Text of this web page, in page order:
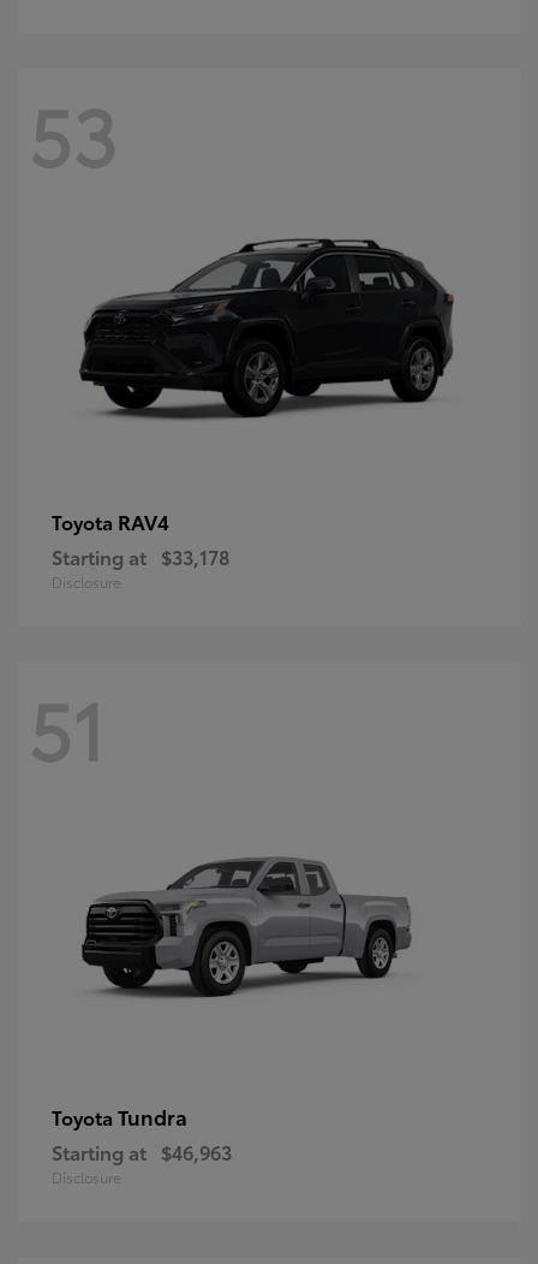
53
Toyota RAV4
Starting at $33,178
Disclosure
51
Toyota Tundra
Starting at $46,963
Disclosure